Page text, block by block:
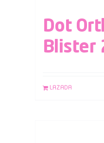
Dot
Blister
LAZADA